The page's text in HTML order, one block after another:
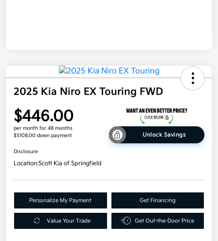
2025 Kia Niro EX Touring FWD
$446.00
per month for 48 months
$5108.00 down payment
Unlock Savings
Disclosure
Location:Scott Kia of Springfield
Personalize My Payment Get Financing
Value Your Trade Get Out-the-Door Price